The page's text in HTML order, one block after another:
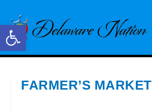
Open toolbar
FARMER’S MARKET